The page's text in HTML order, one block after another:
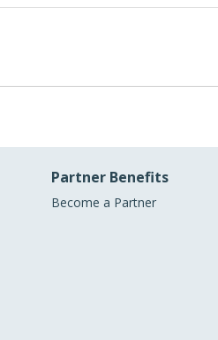
Partner Benefits
Become a Partner